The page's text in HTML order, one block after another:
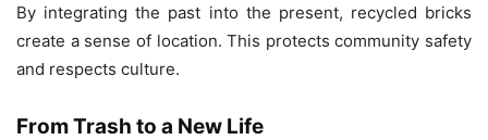
By integrating the past into the present, recycled bricks
create a sense of location. This protects community safety
and respects culture.
From Trash to a New Life